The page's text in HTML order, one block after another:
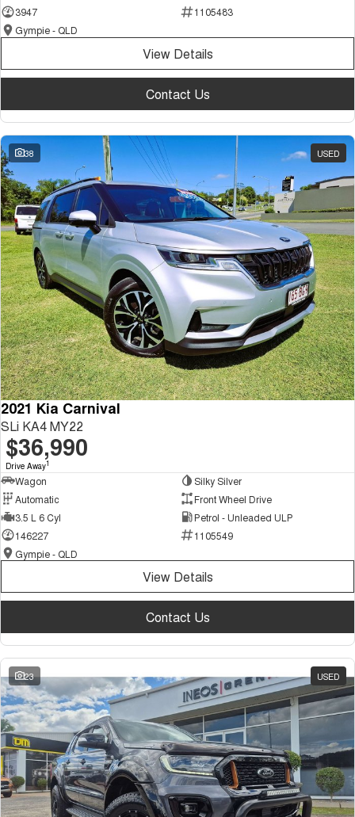
3947
1105483
Gympie - QLD
View Details
Contact Us
38 USED
2021 Kia Carnival
SLi KA4 MY22
$36,990
Drive Away1
Wagon
Silky Silver
Automatic
Front Wheel Drive
3.5 L 6 Cyl
Petrol - Unleaded ULP
146227
1105549
Gympie - QLD
View Details
Contact Us
23 USED